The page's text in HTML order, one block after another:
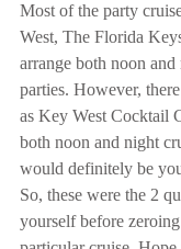
Most of the party
West, The Florida
arrange both noon
parties. However,
as Key West Cocktail
both noon and night
would definitely be
So, these were the 2
yourself before